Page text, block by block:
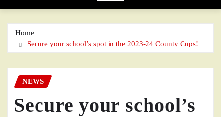
Home
Secure your school’s spot in the 2023-24 County Cups!
NEWS
Secure your school’s